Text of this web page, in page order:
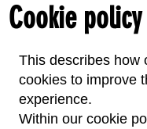
Cookie
This describes how
cookies to improve
experience.
Within our cookie